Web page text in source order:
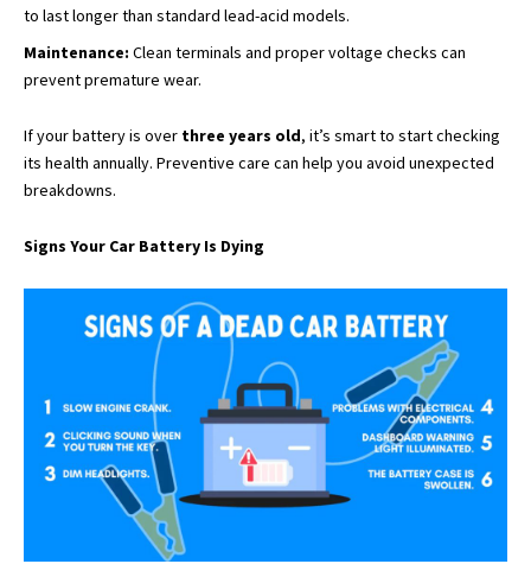
to last longer than standard lead-acid models.
Maintenance: Clean terminals and proper voltage checks can
prevent premature wear.
If your battery is over three years old, it’s smart to start checking
its health annually. Preventive care can help you avoid unexpected
breakdowns.
Signs Your Car Battery Is Dying